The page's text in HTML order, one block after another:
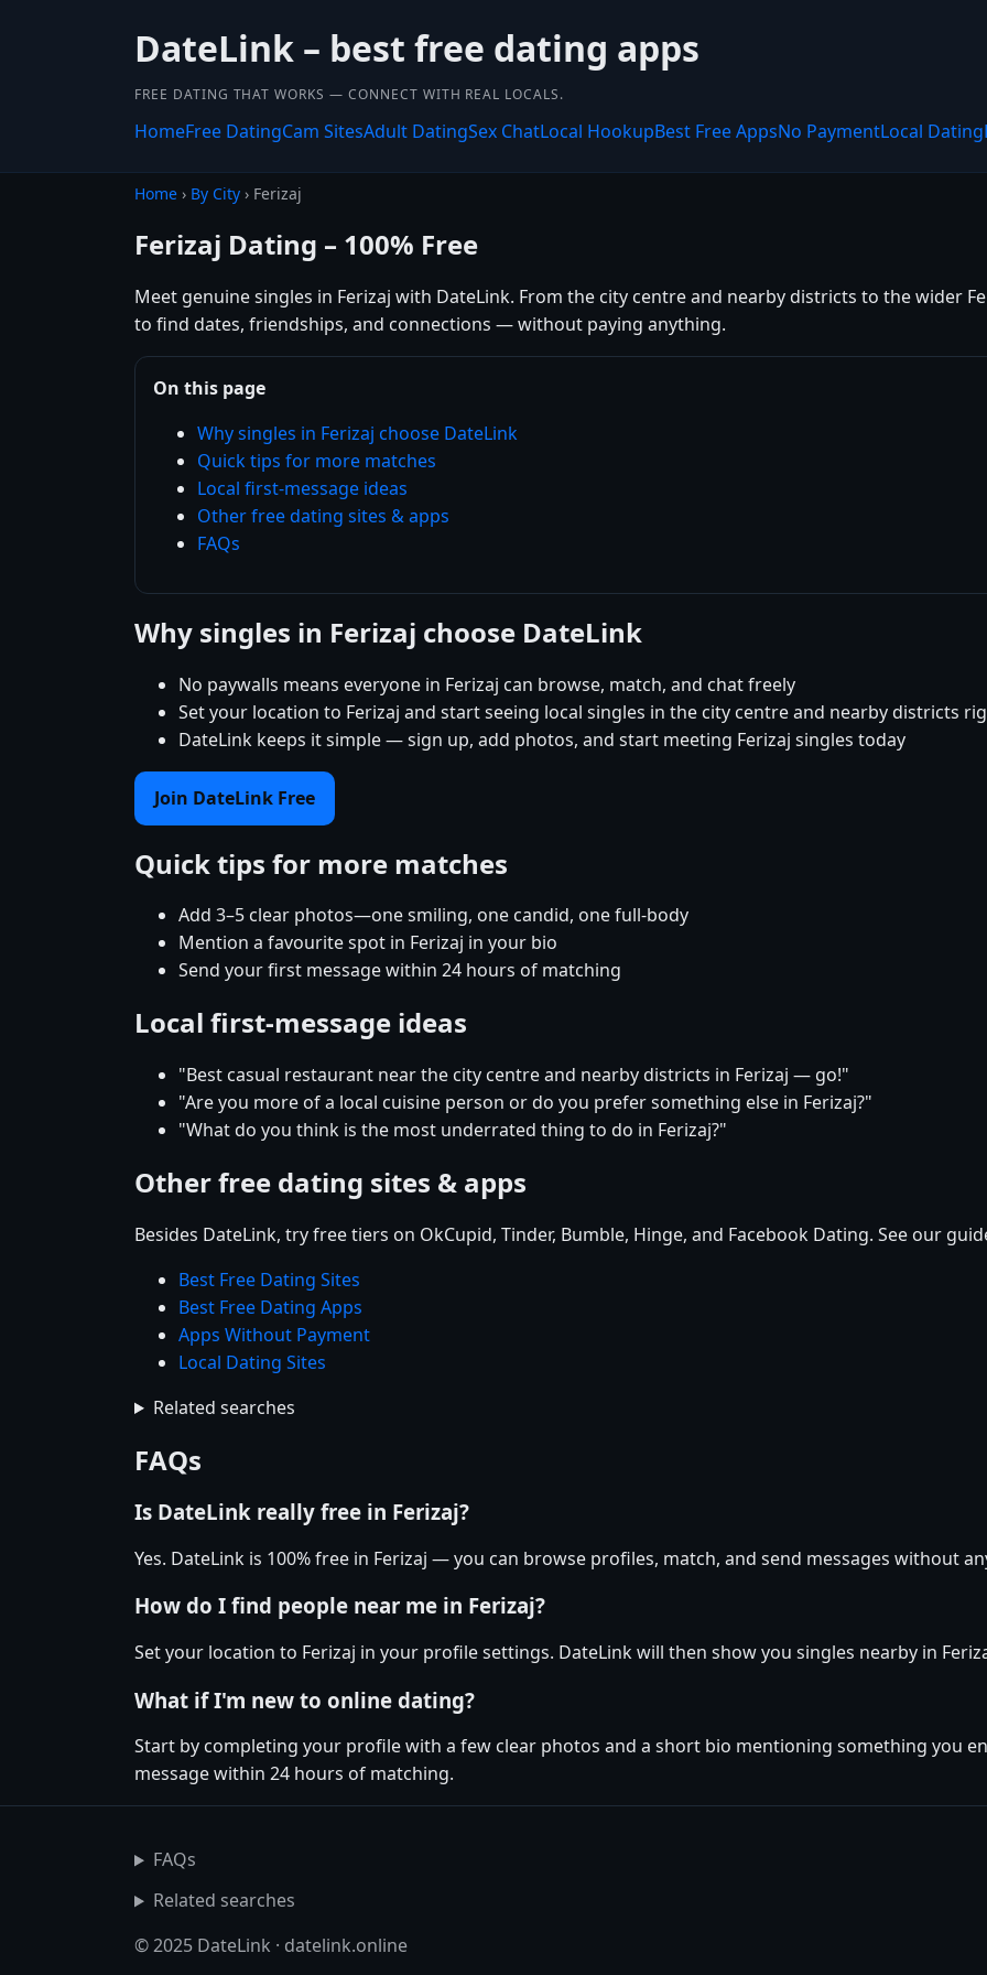
DateLink – best free dating apps
FREE DATING THAT WORKS — CONNECT WITH REAL LOCALS.
HomeFree DatingCam SitesAdult DatingSex ChatLocal HookupBest Free AppsNo PaymentLocal Dating
Home › By City › Ferizaj
Ferizaj Dating – 100% Free
Meet genuine singles in Ferizaj with DateLink. From the city centre and nearby districts to the wider
to find dates, friendships, and connections — without paying anything.
On this page
Why singles in Ferizaj choose DateLink
Quick tips for more matches
Local first-message ideas
Other free dating sites & apps
FAQs
Why singles in Ferizaj choose DateLink
No paywalls means everyone in Ferizaj can browse, match, and chat freely
Set your location to Ferizaj and start seeing local singles in the city centre and nearby districts
DateLink keeps it simple — sign up, add photos, and start meeting Ferizaj singles today
Join DateLink Free
Quick tips for more matches
Add 3–5 clear photos—one smiling, one candid, one full-body
Mention a favourite spot in Ferizaj in your bio
Send your first message within 24 hours of matching
Local first-message ideas
"Best casual restaurant near the city centre and nearby districts in Ferizaj — go!"
"Are you more of a local cuisine person or do you prefer something else in Ferizaj?"
"What do you think is the most underrated thing to do in Ferizaj?"
Other free dating sites & apps
Besides DateLink, try free tiers on OkCupid, Tinder, Bumble, Hinge, and Facebook Dating. See our
Best Free Dating Sites
Best Free Dating Apps
Apps Without Payment
Local Dating Sites
Related searches
FAQs
Is DateLink really free in Ferizaj?
Yes. DateLink is 100% free in Ferizaj — you can browse profiles, match, and send messages without
How do I find people near me in Ferizaj?
Set your location to Ferizaj in your profile settings. DateLink will then show you singles nearby in
What if I'm new to online dating?
Start by completing your profile with a few clear photos and a short bio mentioning something you
message within 24 hours of matching.
FAQs
Related searches
© 2025 DateLink · datelink.online